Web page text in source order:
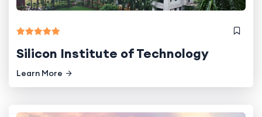
Silicon Institute of Technology
Learn More